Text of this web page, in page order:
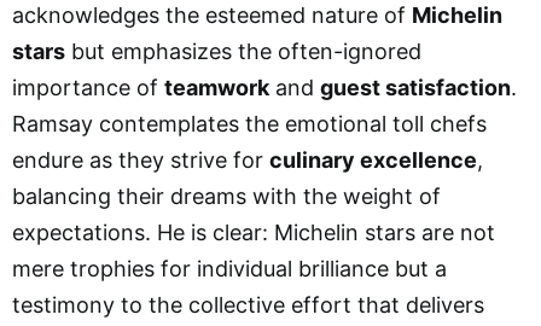
acknowledges the esteemed nature of Michelin
stars but emphasizes the often-ignored
importance of teamwork and guest satisfaction.
Ramsay contemplates the emotional toll chefs
endure as they strive for culinary excellence,
balancing their dreams with the weight of
expectations. He is clear: Michelin stars are not
mere trophies for individual brilliance but a
testimony to the collective effort that delivers